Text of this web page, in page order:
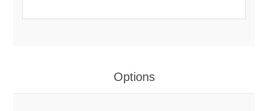
Options